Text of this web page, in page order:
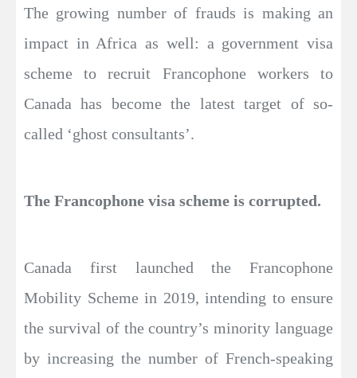
The growing number of frauds is making an
impact in Africa as well: a government visa
scheme to recruit Francophone workers to
Canada has become the latest target of so-
called ‘ghost consultants’.
The Francophone visa scheme is corrupted.
Canada first launched the Francophone
Mobility Scheme in 2019, intending to ensure
the survival of the country’s minority language
by increasing the number of French-speaking